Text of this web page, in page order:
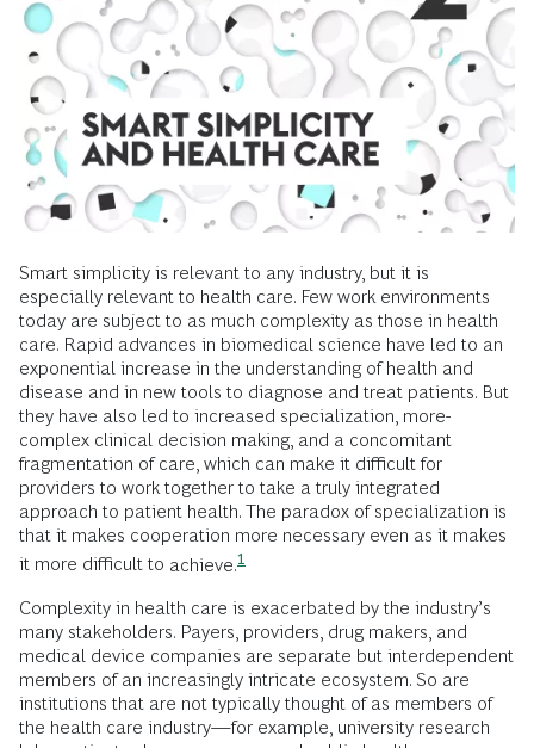
Smart simplicity is relevant to any industry, but it is
especially relevant to health care. Few work environments
today are subject to as much complexity as those in health
care. Rapid advances in biomedical science have led to an
exponential increase in the understanding of health and
disease and in new tools to diagnose and treat patients. But
they have also led to increased specialization, more-
complex clinical decision making, and a concomitant
fragmentation of care, which can make it difficult for
providers to work together to take a truly integrated
approach to patient health. The paradox of specialization is
that it makes cooperation more necessary even as it makes
it more difficult to achieve.1
Complexity in health care is exacerbated by the industry’s
many stakeholders. Payers, providers, drug makers, and
medical device companies are separate but interdependent
members of an increasingly intricate ecosystem. So are
institutions that are not typically thought of as members of
the health care industry—for example, university research